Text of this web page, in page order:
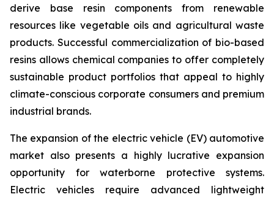
derive base resin components from renewable
resources like vegetable oils and agricultural waste
products. Successful commercialization of bio-based
resins allows chemical companies to offer completely
sustainable product portfolios that appeal to highly
climate-conscious corporate consumers and premium
industrial brands.
The expansion of the electric vehicle (EV) automotive
market also presents a highly lucrative expansion
opportunity for waterborne protective systems.
Electric vehicles require advanced lightweight